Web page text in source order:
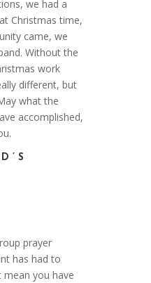
we had a
Christmas time,
came, we
Without the
work
different, but
what the
accomplished,
prayer
has had to
mean you have